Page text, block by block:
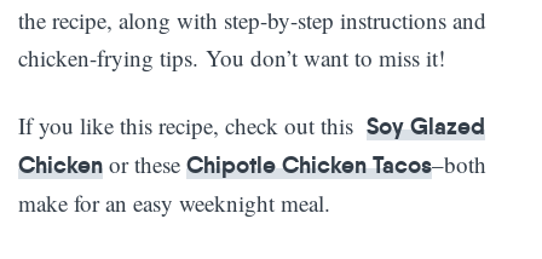
the recipe, along with step-by-step instructions and
chicken-frying tips. You don’t want to miss it!
If you like this recipe, check out this Soy Glazed
Chicken or these Chipotle Chicken Tacos–both
make for an easy weeknight meal.